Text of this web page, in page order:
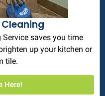
Service saves you time
up your kitchen or
tile.
Here!